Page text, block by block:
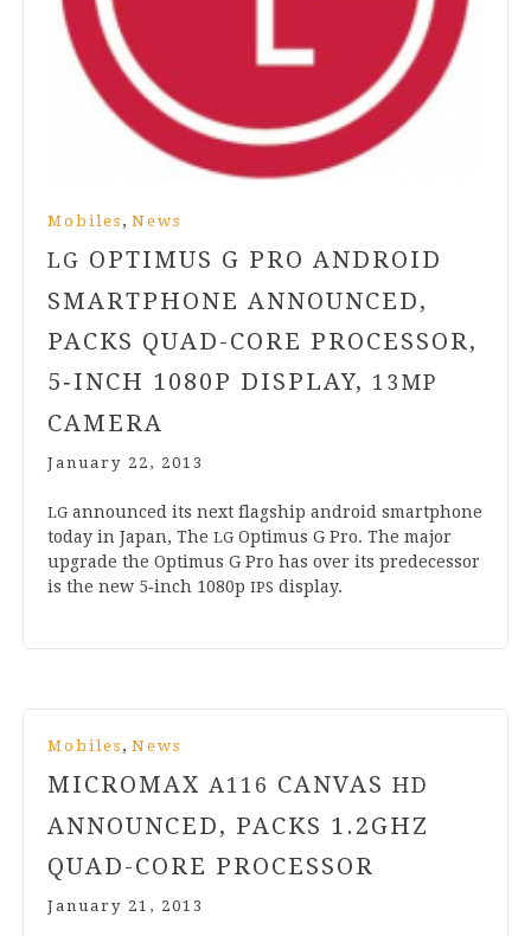
Mobiles ,News
LG OPTIMUS G PRO ANDROID
SMARTPHONE ANNOUNCED,
PACKS QUAD-CORE PROCESSOR,
5‑INCH 1080P DISPLAY, 13MP
CAMERA
January 22, 2013
LG announced its next flag­ship android smart­phone
today in Japan, TheLG Optimus G Pro. The major
upgrade the Optimus G Pro has over its pre­de­cessor
is the new 5‑inch 1080pIPS display.
Mobiles ,News
MICROMAXA116 CANVASHD
ANNOUNCED, PACKS 1 . 2GHZ
QUAD-CORE PROCESSOR
January 21, 2013